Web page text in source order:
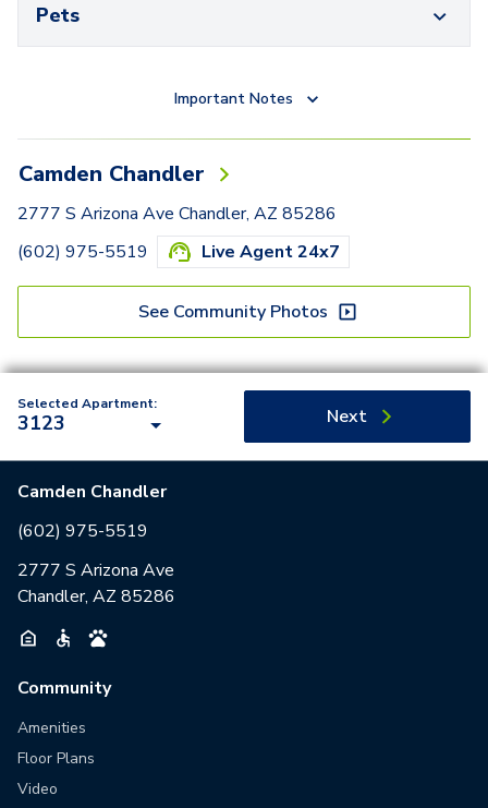
Pets
Important Notes
Camden Chandler
2777 S Arizona Ave Chandler, AZ 85286
(602) 975-5519
Live Agent 24x7
See Community Photos
Selected Apartment:
3123 Next
Camden Chandler
(602) 975-5519
2777 S Arizona Ave
Chandler, AZ 85286
Community
Amenities
Floor Plans
Video